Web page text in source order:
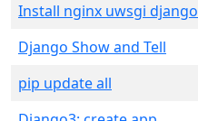
Install nginx uwsgi django
Django Show and Tell
pip update all